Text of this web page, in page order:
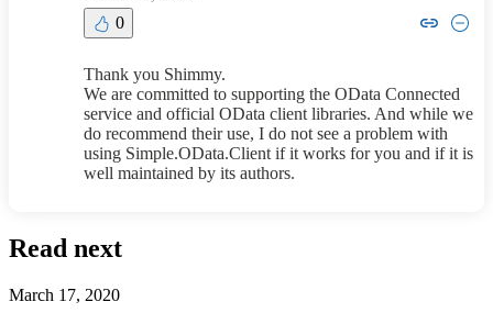
0
Copy link to comment by
Collapse comment by
Thank you Shimmy.
We are committed to supporting the OData Connected
service and official OData client libraries. And while we
do recommend their use, I do not see a problem with
using Simple.OData.Client if it works for you and if it is
well maintained by its authors.
Read next
March 17, 2020